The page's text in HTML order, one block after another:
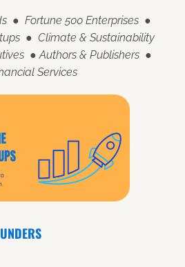
● Fortune 500 Enterprises ●
● Climate & Sustainability
● Authors & Publishers ●
Services